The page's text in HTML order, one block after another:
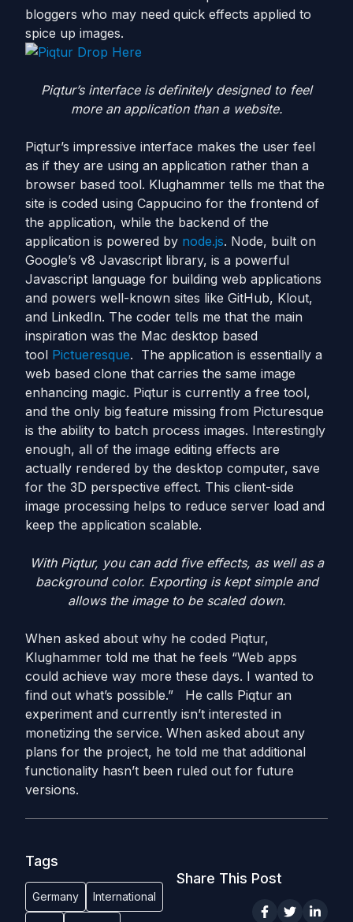
bloggers who may need quick effects applied to
spice up images.
Piqtur’s interface is definitely designed to feel
more an application than a website.
Piqtur’s impressive interface makes the user feel
as if they are using an application rather than a
browser based tool. Klughammer tells me that the
site is coded using Cappucino for the frontend of
the application, while the backend of the
application is powered by node.js. Node, built on
Google’s v8 Javascript library, is a powerful
Javascript language for building web applications
and powers well-known sites like GitHub, Klout,
and LinkedIn. The coder tells me that the main
inspiration was the Mac desktop based
tool Pictueresque. The application is essentially a
web based clone that carries the same image
enhancing magic. Piqtur is currently a free tool,
and the only big feature missing from Picturesque
is the ability to batch process images. Interestingly
enough, all of the image editing effects are
actually rendered by the desktop computer, save
for the 3D perspective effect. This client-side
image processing helps to reduce server load and
keep the application scalable.
With Piqtur, you can add five effects, as well as a
background color. Exporting is kept simple and
allows the image to be scaled down.
When asked about why he coded Piqtur,
Klughammer told me that he feels “Web apps
could achieve way more these days. I wanted to
find out what’s possible.” He calls Piqtur an
experiment and currently isn’t interested in
monetizing the service. When asked about any
plans for the project, he told me that additional
functionality hasn’t been ruled out for future
versions.
Tags
Germany International
Share This Post